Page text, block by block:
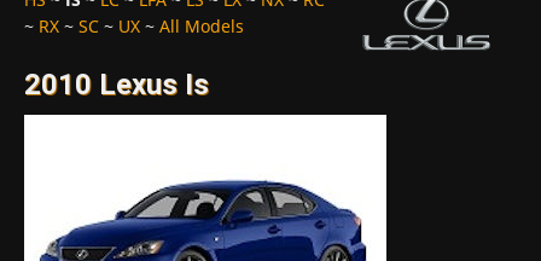
~ RX ~ SC ~ UX ~ All Models
2010 Lexus Is